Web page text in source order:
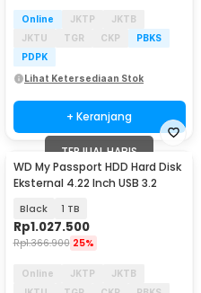
Online JKTP
JKTB
JKTU
TGR CKP
PBKS
PDPK
Lihat Ketersediaan Stok
+ Keranjang
TERJUAL HABIS
WD My Passport HDD Hard Disk
Eksternal 4.22 Inch USB 3.2
Black 1 TB
Rp1.027.500
Rp1.366.900 25%
Online JKTP
JKTB